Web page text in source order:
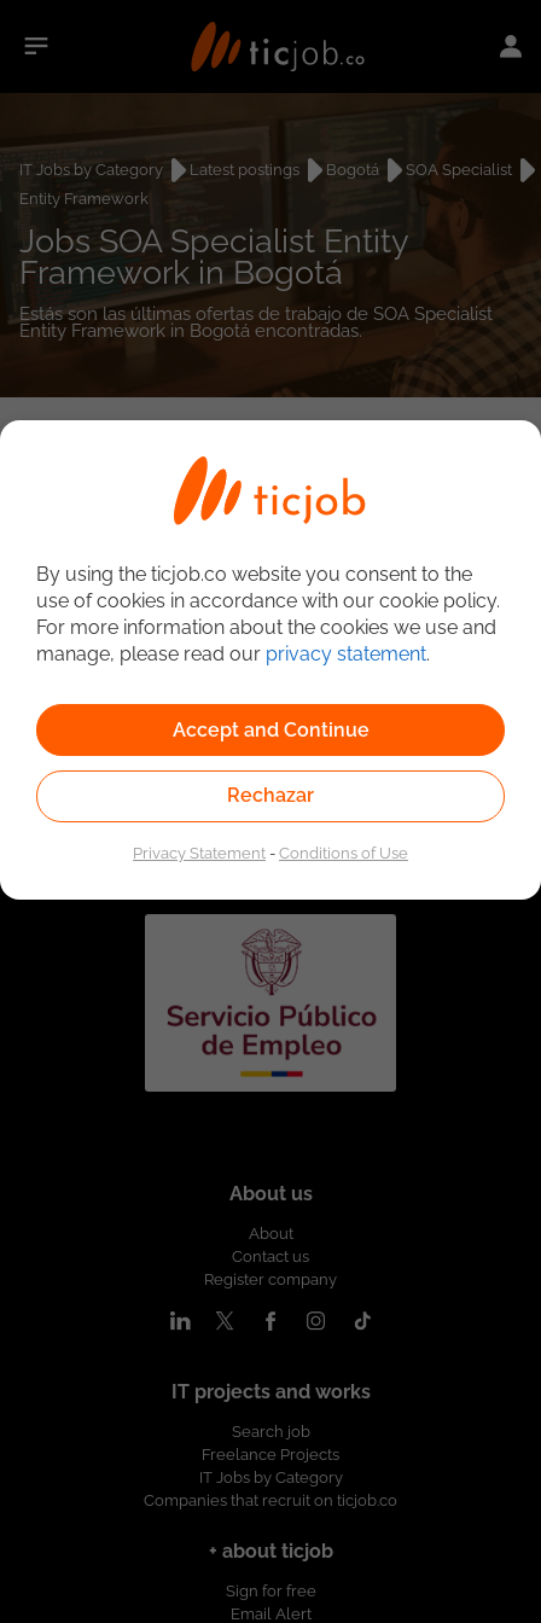
IT Jobs by Category Latest postings Bogotá
SOA Specialist
Entity Framework
Jobs SOA Specialist Entity
Framework in Bogotá
Estás son las últimas ofertas de trabajo de SOA Specialist
Entity Framework in Bogotá encontradas.
Employment Service. Authorized by the Special
Administrative Unit of the Public Employment Service
according to Resolution No. 0026 of January 17, 2023,
About us
About
Contact us
Register company
IT projects and works
Search job
Freelance Projects
IT Jobs by Category
Companies that recruit on ticjob.co
+ about ticjob
Sign for free
Email Alert
By using the ticjob.co website you consent to the
use of cookies in accordance with our cookie policy.
For more information about the cookies we use and
manage, please read our privacy statement.
Accept and Continue
Rechazar
Privacy Statement-Conditions of Use